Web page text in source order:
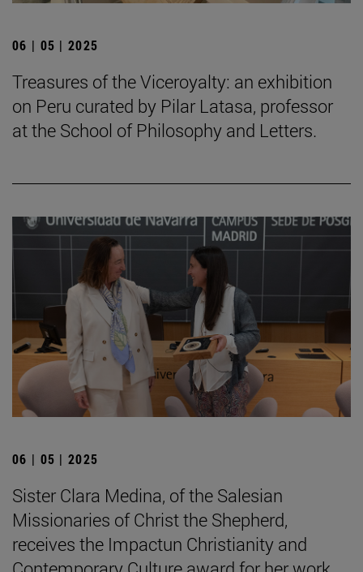
06 | 05 | 2025
Treasures of the Viceroyalty: an exhibition
on Peru curated by Pilar Latasa, professor
at the School of Philosophy and Letters.
06 | 05 | 2025
Sister Clara Medina, of the Salesian
Missionaries of Christ the Shepherd,
receives the Impactun Christianity and